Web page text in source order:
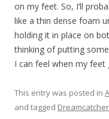
on my feet. So, I’ll
like a thin dense foam
holding it in place on
thinking of putting
I can feel when my feet
This entry was posted in
and tagged Dreamcatcher